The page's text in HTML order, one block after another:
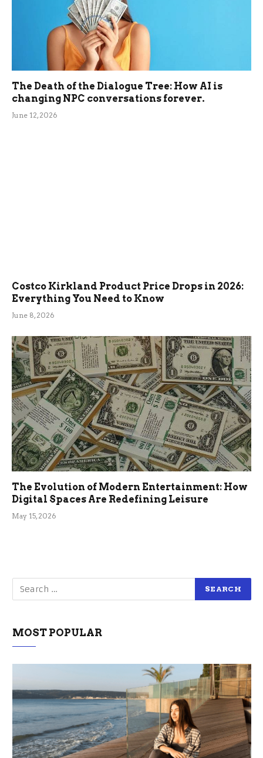
The Death of the Dialogue Tree: How AI is
changing NPC conversations forever.
June 12, 2026
Costco Kirkland Product Price Drops in 2026:
Everything You Need to Know
June 8, 2026
The Evolution of Modern Entertainment: How
Digital Spaces Are Redefining Leisure
May 15, 2026
MOST POPULAR